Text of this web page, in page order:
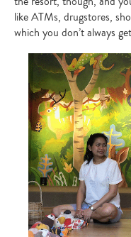
like ATMs, drugstores,
which you don’t always